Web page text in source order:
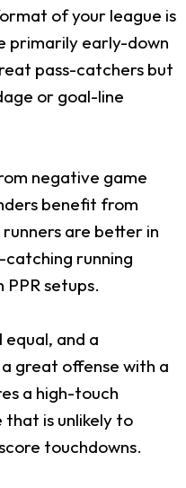
of your league is
primarily early-down
pass-catchers but
or goal-line
negative game
benefit from
are better in
catching running
PPR setups.
and a
great offense with a
a high-touch
that is unlikely to
touchdowns.